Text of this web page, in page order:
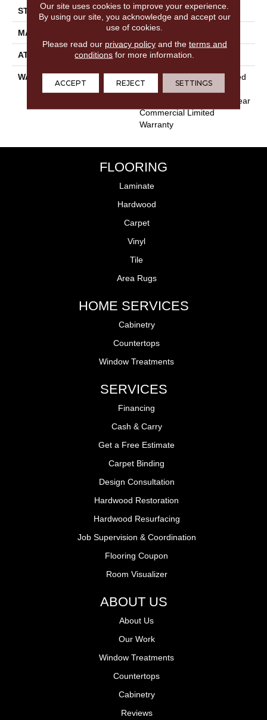
STYLE Cut Pile
MATERIAL 100% BCF Nylon
ATTACHED PAD Synthetic, ClassicBac®
WARRANTY
10 Year Commercial Limited
Warranty For Classicbac
Products, Broadloom 10 Year
Commercial Limited
Warranty
FLOORING
Laminate
Hardwood
Carpet
Vinyl
Tile
Area Rugs
HOME SERVICES
Cabinetry
Countertops
Window Treatments
SERVICES
Financing
Cash & Carry
Get a Free Estimate
Carpet Binding
Design Consultation
Hardwood Restoration
Hardwood Resurfacing
Job Supervision & Coordination
Flooring Coupon
Room Visualizer
ABOUT US
About Us
Our Work
Window Treatments
Countertops
Cabinetry
Reviews
Our site uses cookies to improve your experience.
By using our site, you acknowledge and accept our
use of cookies.
Please read our privacy policyand the terms and
conditions for more information.
ACCEPT REJECT SETTINGS